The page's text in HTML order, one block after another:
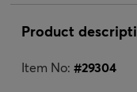
Product
Item No: #29304